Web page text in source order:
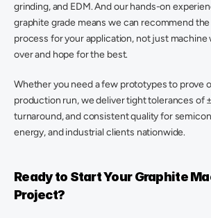
grinding, and EDM. And our hands-on
graphite grade means we can recommend
process for your application, not just machine
over and hope for the best.
Whether you need a few prototypes to prove
production run, we deliver tight tolerances of
turnaround, and consistent quality for
energy, and industrial clients nationwide.
Ready to Start Your Graphite
Project?